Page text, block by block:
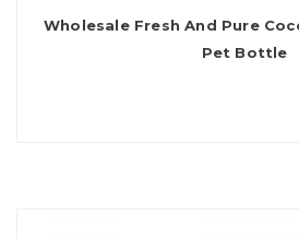
Wholesale Fresh And Pure
Pet Bottle